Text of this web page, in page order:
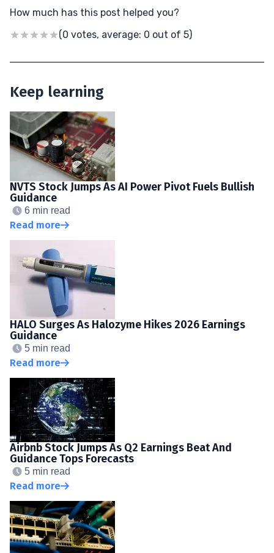
How much has this post helped you?
(0 votes, average: 0 out of 5)
Keep learning
NVTS Stock Jumps As AI Power Pivot Fuels Bullish
Guidance
6 min read
Read more
HALO Surges As Halozyme Hikes 2026 Earnings
Guidance
5 min read
Read more
Airbnb Stock Jumps As Q2 Earnings Beat And
Guidance Tops Forecasts
5 min read
Read more